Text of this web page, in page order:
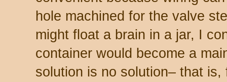
hole machined for the valve
might float a brain in a jar, I
container would become a
solution is no solution– that